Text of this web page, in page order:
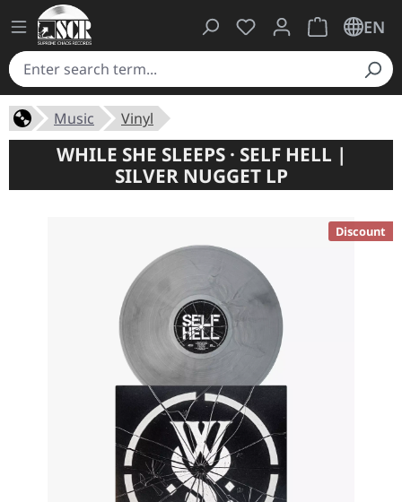
You have 0 wishlist
ShoppingEN
Music Vinyl
WHILE SHE SLEEPS · SELF HELL |
SILVER NUGGET LP
Discount